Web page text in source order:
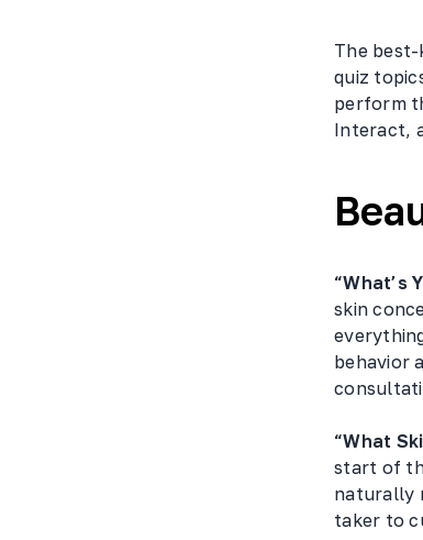
The
quiz
perform
Interact,
“What’s
skin
behavior
“What
start of
naturally
taker to